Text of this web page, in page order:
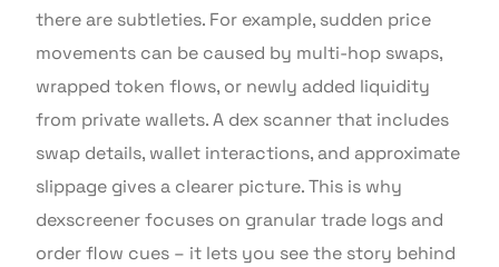
there are subtleties. For example, sudden price
movements can be caused by multi-hop swaps,
wrapped token flows, or newly added liquidity
from private wallets. A dex scanner that includes
swap details, wallet interactions, and approximate
slippage gives a clearer picture. This is why
dexscreener focuses on granular trade logs and
order flow cues – it lets you see the story behind